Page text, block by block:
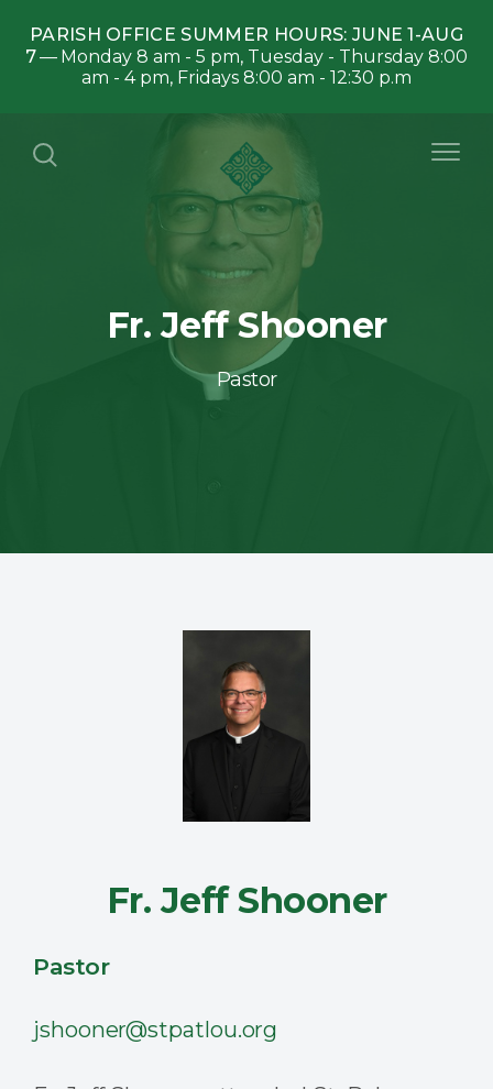
PARISH OFFICE SUMMER HOURS: JUNE 1-AUG
7
Monday 8 am - 5 pm, Tuesday - Thursday 8:00
am - 4 pm, Fridays 8:00 am - 12:30 p.m
Fr. Jeff Shooner
Pastor
Fr. Jeff Shooner
Pastor
jshooner@stpatlou.org